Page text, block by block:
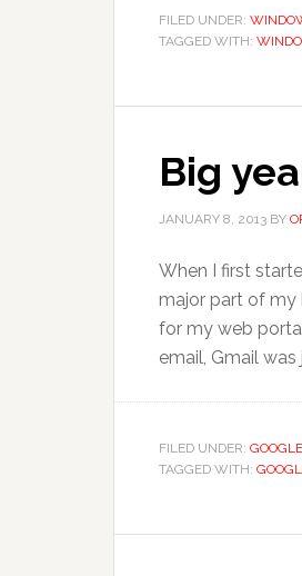
FILED UNDER:
TAGGED WITH:
Big
JANUARY 8, 2013 BY
When I first
major part of my
for my web
email, Gmail was
FILED UNDER:
TAGGED WITH: